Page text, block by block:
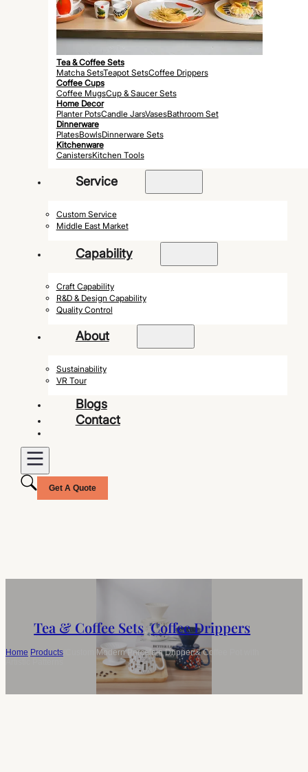
Tea & Coffee Sets
Matcha SetsTeapot SetsCoffee Drippers
Coffee Cups
Coffee MugsCup & Saucer Sets
Home Decor
Planter PotsCandle JarsVasesBathroom Set
Dinnerware
PlatesBowlsDinnerware Sets
Kitchenware
CanistersKitchen Tools
Service
Custom Service
Middle East Market
Capability
Craft Capability
R&D & Design Capability
Quality Control
About
Sustainability
VR Tour
Blogs
Contact
Get A Quote
Tea & Coffee Sets,Coffee Drippers
Home Products
Custom Modern Porcelain Dripper & Coffee Pot with